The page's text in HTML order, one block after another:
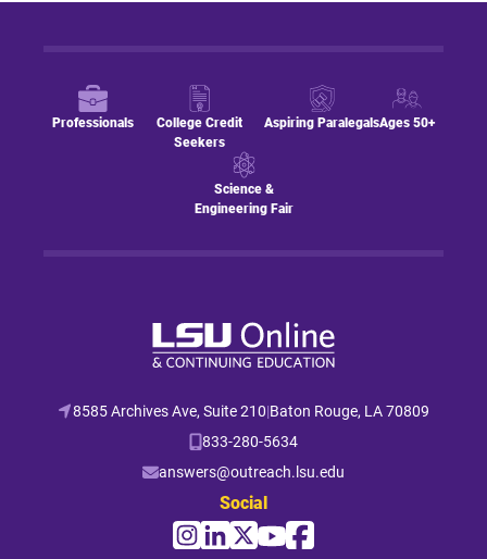
Professionals
College Credit
Seekers
Aspiring ParalegalsAges 50+
Science &
Engineering Fair
8585 Archives Ave, Suite 210|Baton Rouge, LA 70809
833-280-5634
answers@outreach.lsu.edu
Social